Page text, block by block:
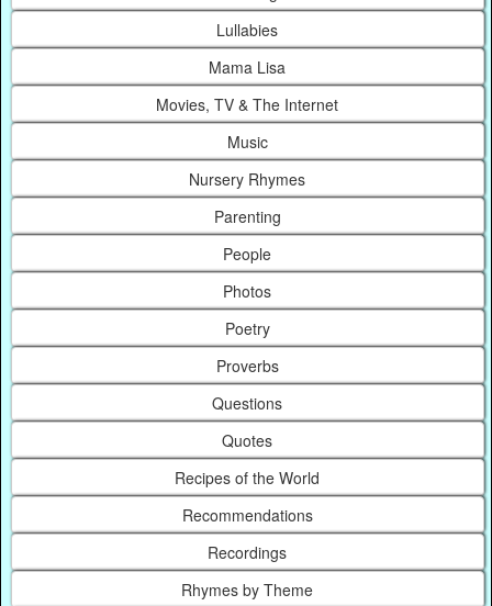
Lullabies
Mama Lisa
Movies, TV & The Internet
Music
Nursery Rhymes
Parenting
People
Photos
Poetry
Proverbs
Questions
Quotes
Recipes of the World
Recommendations
Recordings
Rhymes by Theme